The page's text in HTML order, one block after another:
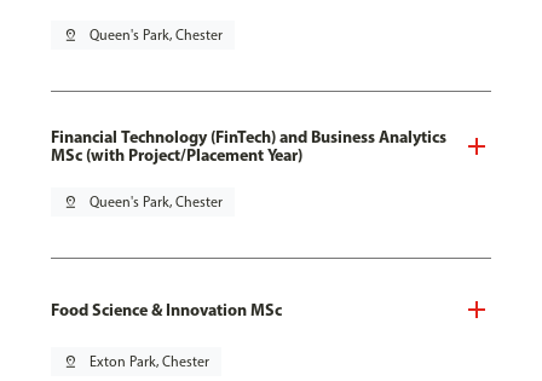
pin_drop Queen's Park, Chester
Financial Technology (FinTech) and Business Analytics
MSc (with Project/Placement Year)
pin_drop Queen's Park, Chester
Food Science & Innovation MSc
pin_drop Exton Park, Chester